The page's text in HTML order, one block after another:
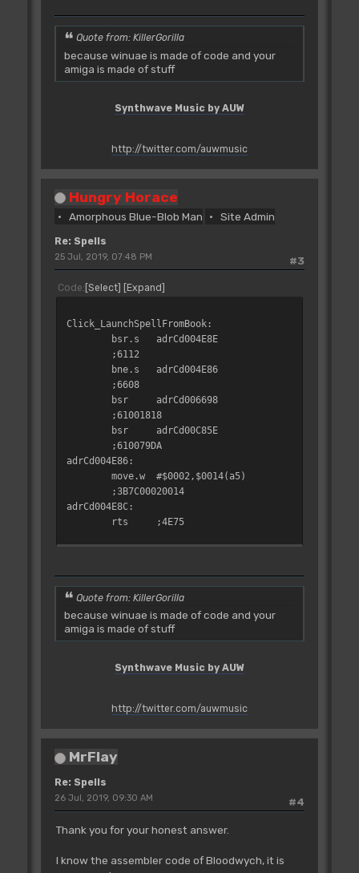
Quote from: KillerGorilla
because winuae is made of code and your
amiga is made of stuff
Synthwave Music by AUW
http://twitter.com/auwmusic
Hungry Horace
Amorphous Blue-Blob Man Site Admin
Re: Spells
#3
25 Jul, 2019, 07:48 PM
Code Select Expand
Click_LaunchSpellFromBook:
bsr.s
adrCd004E8E
;6112
bne.s
adrCd004E86
;6608
bsr
adrCd006698
;61001818
bsr
adrCd00C85E
;610079DA
adrCd004E86:
move.w
#$0002,$0014(a5)
;3B7C00020014
adrCd004E8C:
rts
;4E75
clr.w
adrW_00505A.l
;42790000505A
move.b
$0007(a5),adrB_00EE3E.l
;13ED00070000EE3E
move.b
$0013(a4),d0
bmi.s
adrCd004E8C
beq.s
cmp.w
;0C6D00080042
bne.s
adrCd004EBE
movem.l d0-d7/a0-a6,-(sp)
Quote from: KillerGorilla
because winuae is made of code and your
amiga is made of stuff
Synthwave Music by AUW
http://twitter.com/auwmusic
MrFlay
Re: Spells
#4
26 Jul, 2019, 09:30 AM
Thank you for your honest answer.
I know the assembler code of Bloodwych, it is